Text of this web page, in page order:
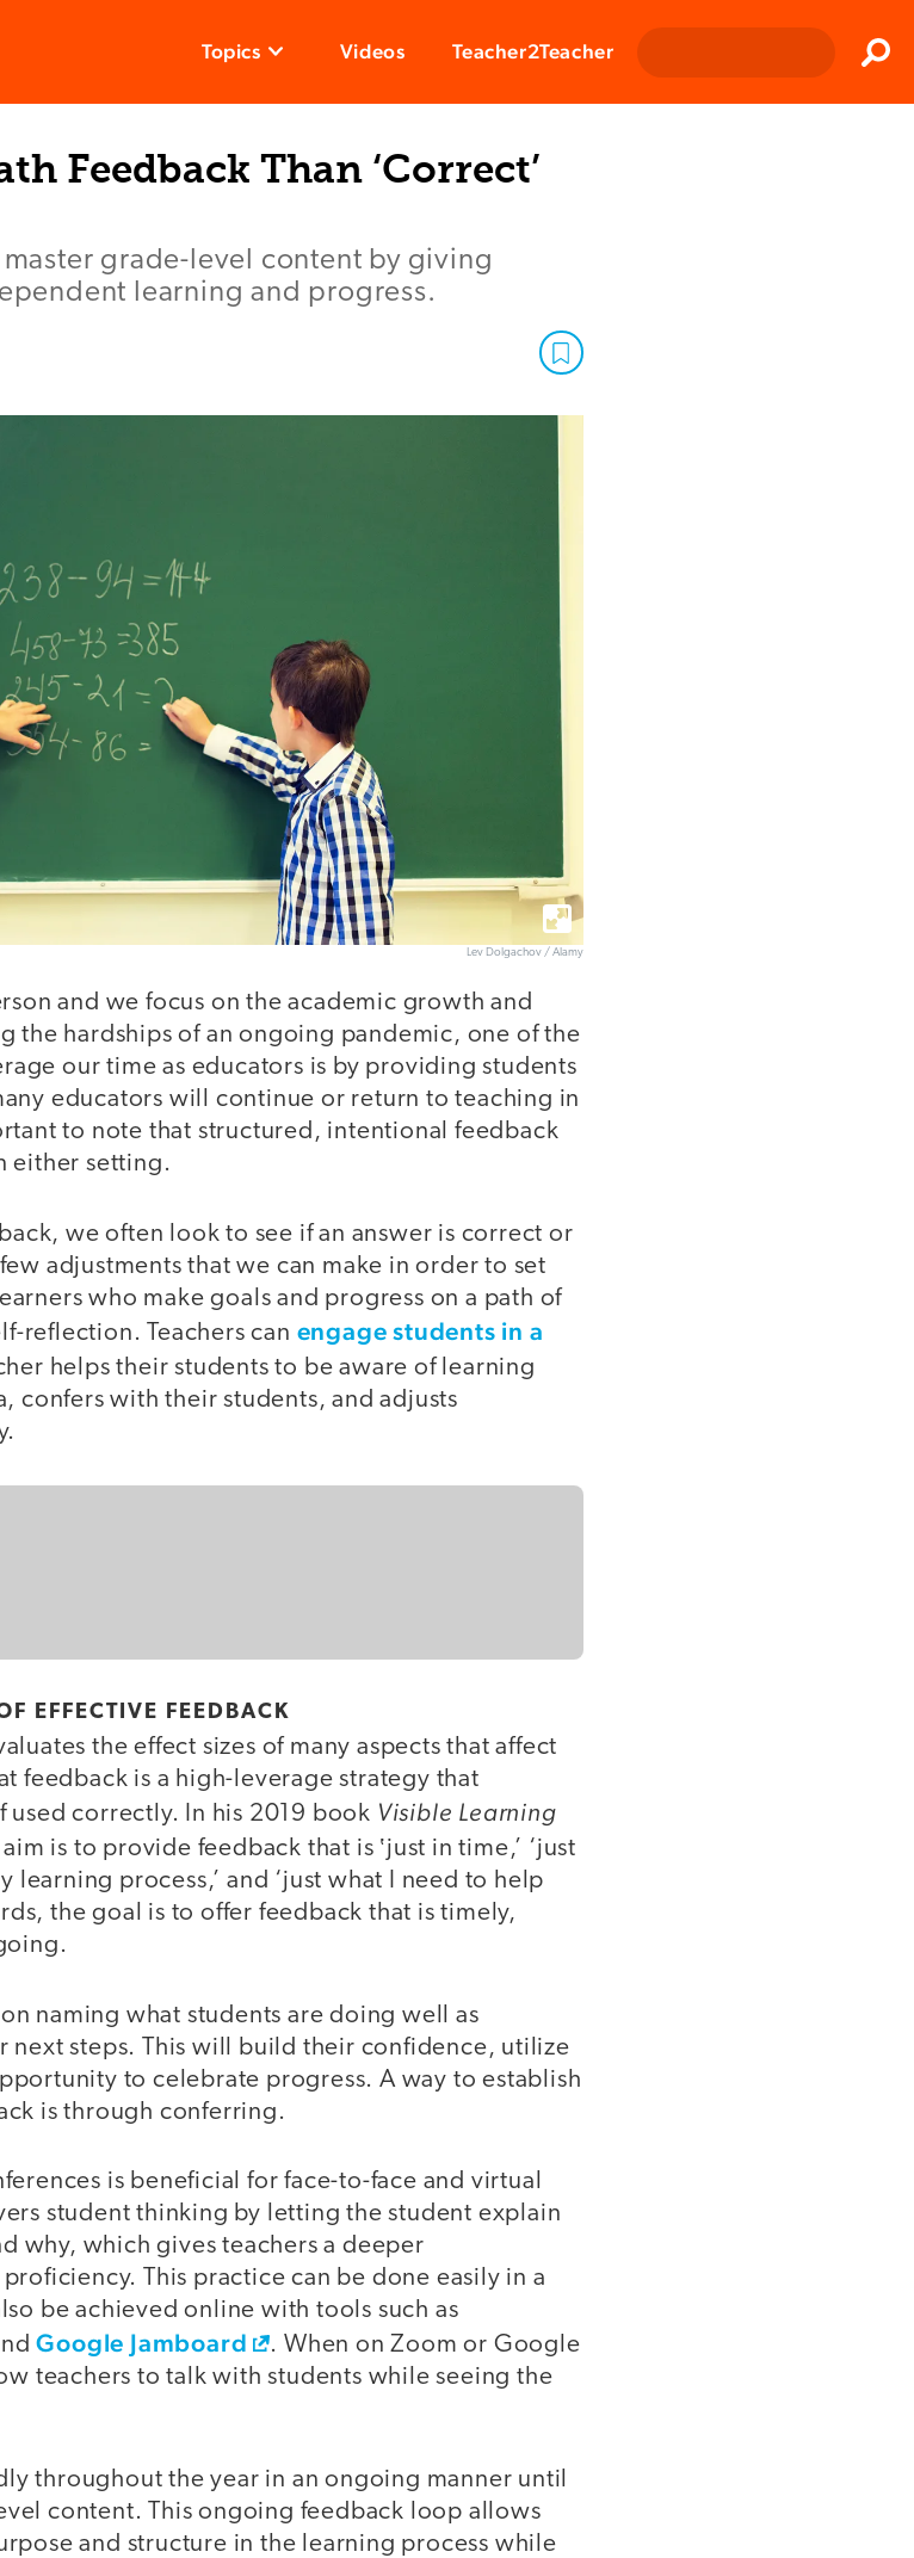
Topics Videos Teacher2Teacher
Feedback Than ‘Correct’
grade-level content by giving
learning and progress.
Lev Dolgachov / Alamy
and we focus on the academic growth and
the hardships of an ongoing pandemic, one of the
our time as educators is by providing students
educators will continue or return to teaching in
to note that structured, intentional feedback
either setting.
we often look to see if an answer is correct or
adjustments that we can make in order to set
who make goals and progress on a path of
reflection. Teachers can engage students in a
helps their students to be aware of learning
confers with their students, and adjusts
EFFECTIVE FEEDBACK
the effect sizes of many aspects that affect
feedback is a high-leverage strategy that
used correctly. In his 2019 book Visible Learning
is to provide feedback that is ‛just in time,’ ‘just
learning process,’ and ‘just what I need to help
the goal is to offer feedback that is timely,
naming what students are doing well as
next steps. This will build their confidence, utilize
to celebrate progress. A way to establish
is through conferring.
is beneficial for face-to-face and virtual
student thinking by letting the student explain
why, which gives teachers a deeper
This practice can be done easily in a
be achieved online with tools such as
Google Jamboard
. When on Zoom or Google
teachers to talk with students while seeing the
throughout the year in an ongoing manner until
content. This ongoing feedback loop allows
and structure in the learning process while